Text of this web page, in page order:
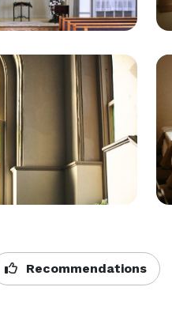
Recommendations